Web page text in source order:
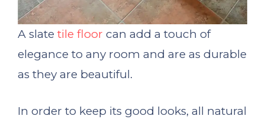
A slate tile floor can add a touch of
elegance to any room and are as durable
as they are beautiful.
In order to keep its good looks, all natural